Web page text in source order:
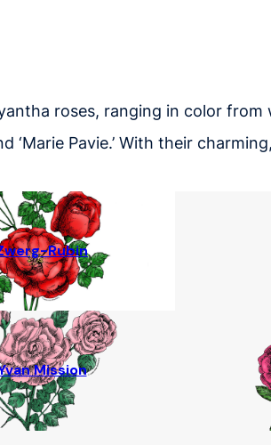
roses, ranging in color
and ‘Marie Pavie.’ With their
Rubin
Mission